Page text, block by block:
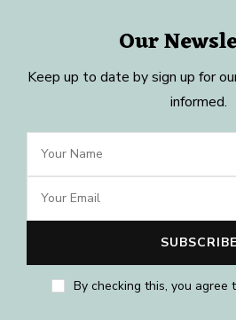
Our
Keep up to date by sign up for
informed.
By checking this, you agree